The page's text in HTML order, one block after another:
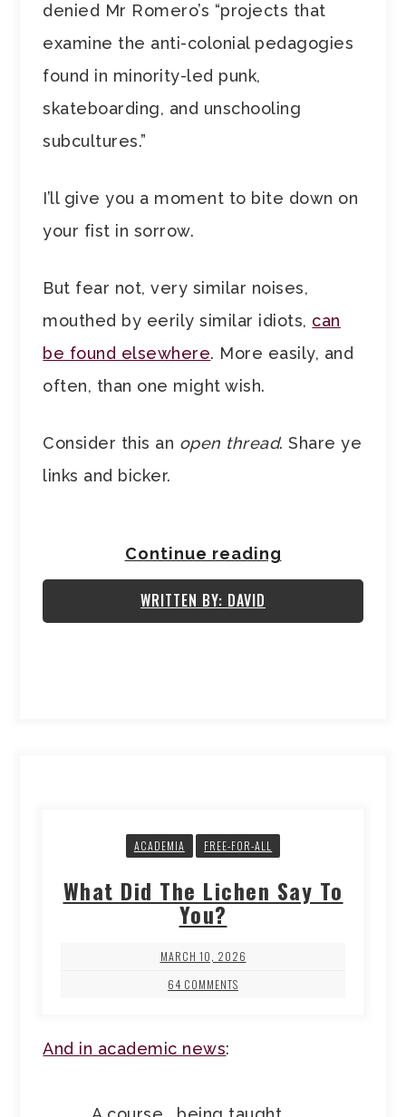
denied Mr Romero’s “projects that
examine the anti-colonial pedagogies
found in minority-led punk,
skateboarding, and unschooling
subcultures.”
I’ll give you a moment to bite down on
your fist in sorrow.
But fear not, very similar noises,
mouthed by eerily similar idiots, can
be found elsewhere. More easily, and
often, than one might wish.
Consider this an open thread. Share ye
links and bicker.
Continue reading
WRITTEN BY: DAVID
ACADEMIA FREE-FOR-ALL
What Did The Lichen Say To
You?
MARCH 10, 2026
64 COMMENTS
And in academic news: